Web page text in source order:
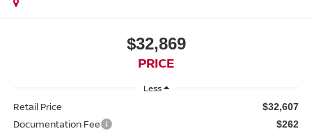
$32,869
PRICE
Less
Retail Price $32,607
Documentation Fee $262